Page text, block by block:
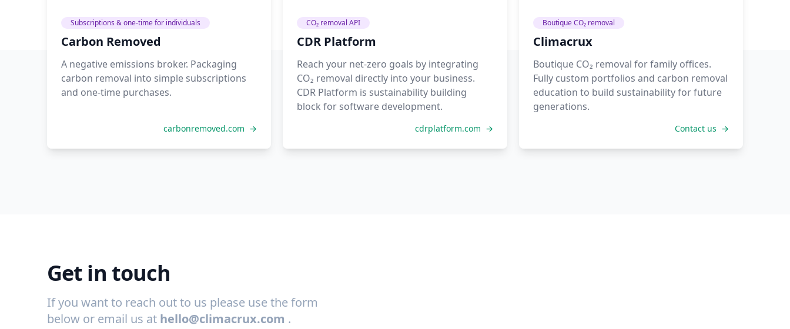
Subscriptions & one-time for individuals
Carbon Removed
A negative emissions broker. Packaging
carbon removal into simple subscriptions
and one-time purchases.
carbonremoved.com →
CO₂ removal API
CDR Platform
Reach your net-zero goals by integrating
CO₂ removal directly into your business.
CDR Platform is sustainability building
block for software development.
cdrplatform.com →
Boutique CO₂ removal
Climacrux
Boutique CO₂ removal for family offices.
Fully custom portfolios and carbon removal
education to build sustainability for future
generations.
Contact us →
Get in touch
If you want to reach out to us please use the form
below or email us at hello@climacrux.com .